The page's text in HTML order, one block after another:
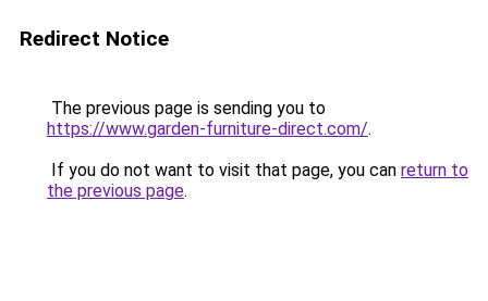
Redirect Notice
The previous page is sending you to
https://www.garden-furniture-direct.com/.
If you do not want to visit that page, you can return to
the previous page.